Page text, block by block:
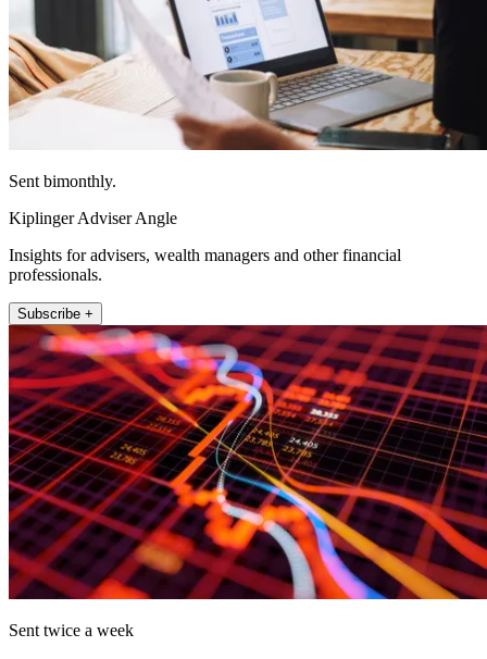
Sent bimonthly.
Kiplinger Adviser Angle
Insights for advisers, wealth managers and other financial
professionals.
Subscribe +
Sent twice a week